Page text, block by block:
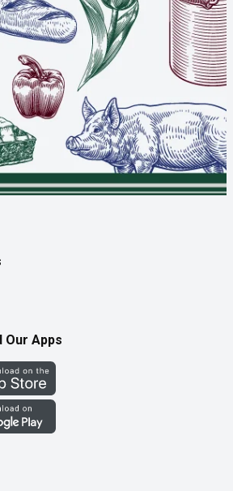
Our Apps